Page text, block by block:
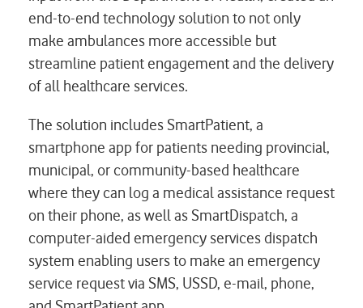
end-to-end technology solution to not only
make ambulances more accessible but
streamline patient engagement and the delivery
of all healthcare services.
The solution includes SmartPatient, a
smartphone app for patients needing provincial,
municipal, or community-based healthcare
where they can log a medical assistance request
on their phone, as well as SmartDispatch, a
computer-aided emergency services dispatch
system enabling users to make an emergency
service request via SMS, USSD, e-mail, phone,